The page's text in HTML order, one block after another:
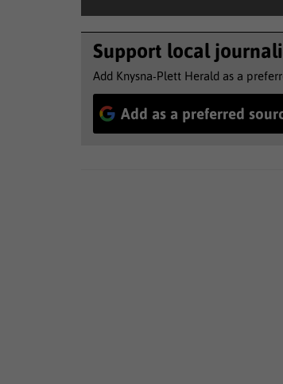
Support local
Add Knysna-Plett Herald as a
Add as a preferred